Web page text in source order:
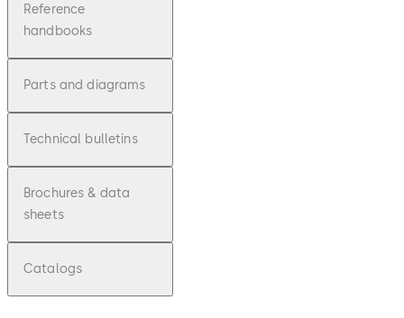
Reference
handbooks
Parts and diagrams
Technical bulletins
Brochures & data
sheets
Catalogs